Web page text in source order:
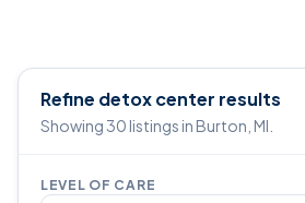
Refine detox center results
Showing 30 listings in Burton, MI.
LEVEL OF CARE